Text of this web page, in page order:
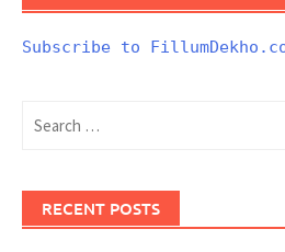
Subscribe to
for:
RECENT POSTS